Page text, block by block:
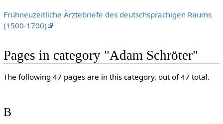
Frühneuzeitliche Ärztebriefe des deutschsprachigen Raums
(1500-1700)
Pages in category "Adam Schröter"
The following 47 pages are in this category, out of 47 total.
B